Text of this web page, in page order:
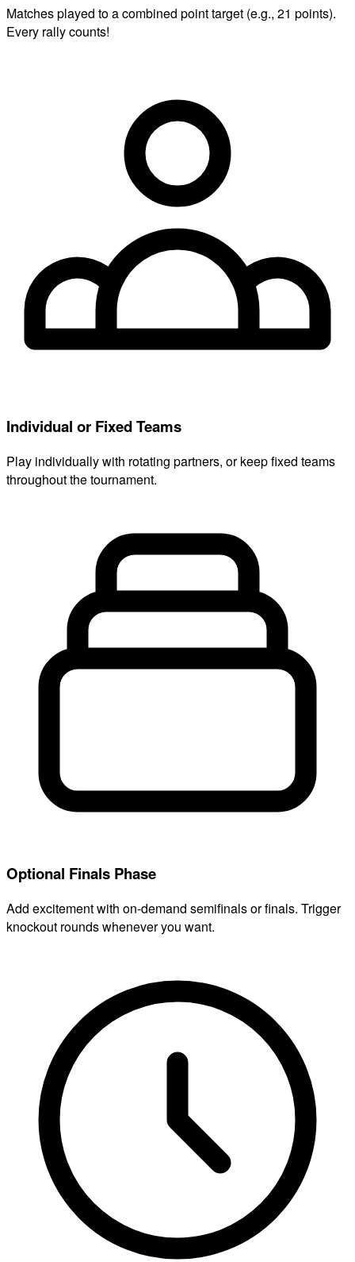
Matches played to a combined point target (e.g., 21 points).
Every rally counts!
Individual or Fixed Teams
Play individually with rotating partners, or keep fixed teams
throughout the tournament.
Optional Finals Phase
Add excitement with on-demand semifinals or finals. Trigger
knockout rounds whenever you want.